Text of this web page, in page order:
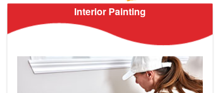
Interior Painting